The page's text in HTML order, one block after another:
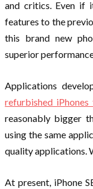
and critics. Even if
features to the
this brand new
superior
Applications
refurbished iPhones
reasonably bigger
using the same
quality applications.
At present, iPhone